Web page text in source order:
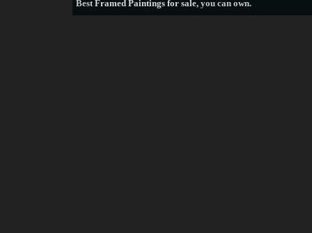
BestFramed Paintings for sale, you can own.